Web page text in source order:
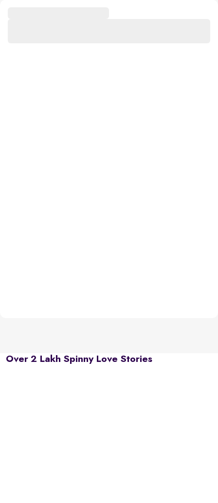
Over 2 Lakh Spinny Love Stories